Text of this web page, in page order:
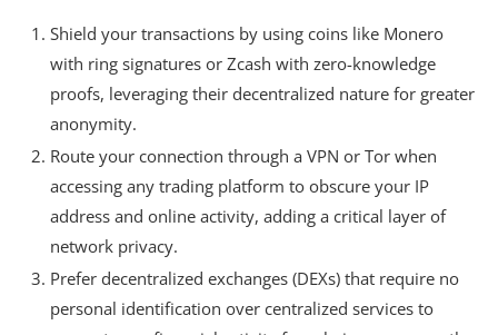
Shield your transactions by using coins like Monero
with ring signatures or Zcash with zero-knowledge
proofs, leveraging their decentralized nature for greater
anonymity.
Route your connection through a VPN or Tor when
accessing any trading platform to obscure your IP
address and online activity, adding a critical layer of
network privacy.
Prefer decentralized exchanges (DEXs) that require no
personal identification over centralized services to